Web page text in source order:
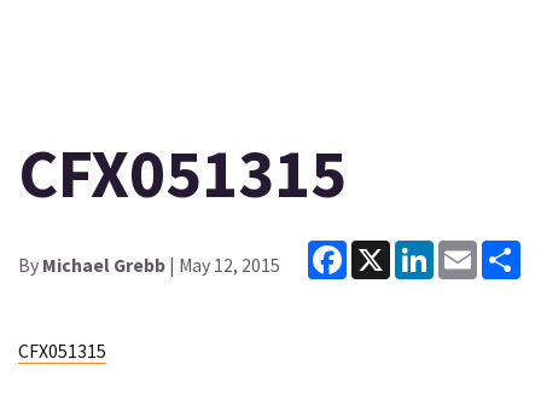
CFX051315
By Michael Grebb | May 12, 2015
Facebook
X LinkedInEmail
CFX051315